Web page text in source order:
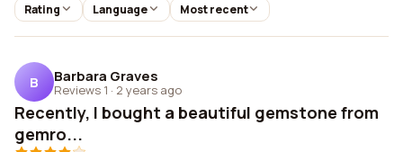
Rating Language Most recent
B Barbara Graves
Reviews 1 · 2 years ago
Recently, I bought a beautiful gemstone from
gemro...